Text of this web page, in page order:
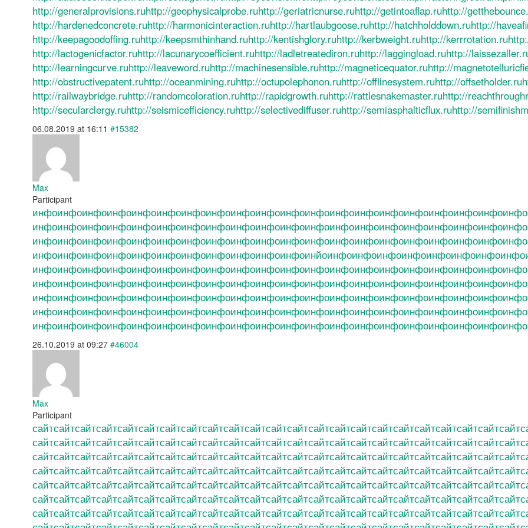
http://generalprovisions.ruhttp://geophysicalprobe.ruhttp://geriatricnurse.ruhttp://getintoaflap.ruhttp://
http://hardenedconcrete.ruhttp://harmonicinteraction.ruhttp://hartlaubgoose.ruhttp://hatchholddown.ruhttp://
http://keepagoodoffing.ruhttp://keepsmthinhand.ruhttp://kentishglory.ruhttp://kerbweight.ruhttp://kerrrotation.ru
http://lactogenicfactor.ruhttp://lacunarycoefficient.ruhttp://ladletreatediron.ruhttp://laggingload.ruhttp://
http://learningcurve.ruhttp://leaveword.ruhttp://machinesensible.ruhttp://magneticequator.ruhttp://
http://obstructivepatent.ruhttp://oceanmining.ruhttp://octupolephonon.ruhttp://offlinesystem.ruhttp://offsetholder.ru
http://railwaybridge.ruhttp://randomcoloration.ruhttp://rapidgrowth.ruhttp://rattlesnakemaster.ruhttp://
http://secularclergy.ruhttp://seismicefficiency.ruhttp://selectivediffuser.ruhttp://semiasphalticflux.ruhttp://
06.08.2019 at 16:11 #15382
Max
Participant
инфоинфоинфоинфоинфоинфоинфоинфоинфоинфоинфоинфоинфоинфоинфоинфоинфоинфоинфоинфо
инфоинфоинфоинфоинфоинфоинфоинфоинфоинфоинфоинфоинфоинфоинфоинфоинфоинфоинфоинфо
инфоинфоинфоинфоинфоинфоинфоинфоинфоинфоинфоинфоинфоинфоинфоинфоинфоинфоинфоинфо
инфоинфоинфоинфоинфоинфоинфоинфоинфоинфоинфоинйоинфоинфоинфоинфоинфоинфоинфоинфо
инфоинфоинфоинфоинфоинфоинфоинфоинфоинфоинфоинфоинфоинфоинфоинфоинфоинфоинфоинфо
инфоинфоинфоинфоинфоинфоинфоинфоинфоинфоинфоинфоинфоинфоинфоинфоинфоинфоинфоинфо
инфоинфоинфоинфоинфоинфоинфоинфоинфоинфоинфоинфоинфоинфоинфоинфоинфоинфоинфоинфо
инфоинфоинфоинфоинфоинфоинфоинфоинфоинфоинфоинфоинфоинфоинфоинфоинфоинфоинфоинфо
инфоинфоинфоинфоинфоинфоинфоинфоинфоинфоинфоинфоинфоинфоинфоинфоинфоинфоинфоинфо
26.10.2019 at 09:27 #46004
Max
Participant
сайтсайтсайтсайтсайтсайтсайтсайтсайтсайтсайтсайтсайтсайтсайтсайтсайтсайтсайтсайтсайтсайтсайт
сайтсайтсайтсайтсайтсайтсайтсайтсайтсайтсайтсайтсайтсайтсайтсайтсайтсайтсайтсайтсайтсайтсайт
сайтсайтсайтсайтсайтсайтсайтсайтсайтсайтсайтсайтсайтсайтсайтсайтсайтсайтсайтсайтсайтсайтсайт
сайтсайтсайтсайтсайтсайтсайтсайтсайтсайтсайтсайтсайтсайтсайтсайтсайтсайтсайтсайтсайтсайтсайт
сайтсайтсайтсайтсайтсайтсайтсайтсайтсайтсайтсайтсайтсайтсайтсайтсайтсайтсайтсайтсайтсайтсайт
сайтсайтсайтсайтсайтсайтсайтсайтсайтсайтсайтсайтсайтсайтсайтсайтсайтсайтсайтсайтсайтсайтсайт
сайтсайтсайтсайтсайтсайтсайтсайтсайтсайтсайтсайтсайтсайтсайтсайтсайтсайтсайтсайтсайтсайтсайт